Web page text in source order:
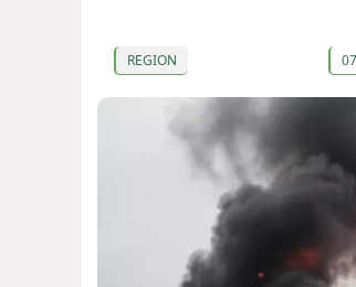
REGION